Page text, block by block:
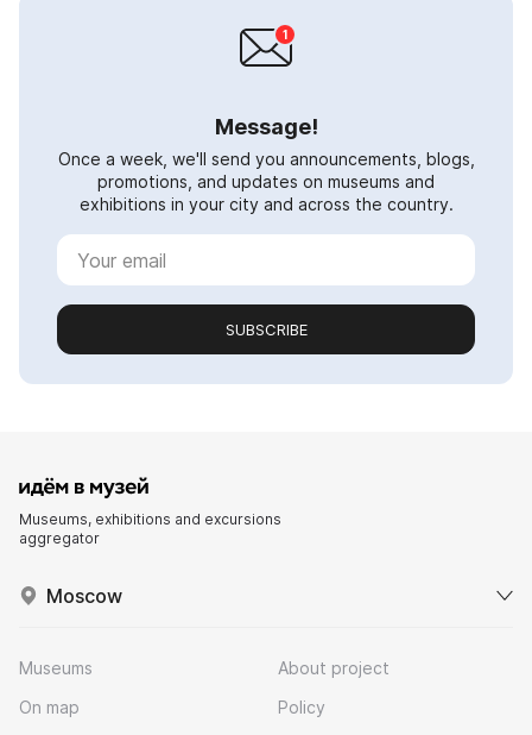
Message!
Once a week, we'll send you announcements, blogs,
promotions, and updates on museums and
exhibitions in your city and across the country.
SUBSCRIBE
Museums, exhibitions and excursions
aggregator
Moscow
Museums
On map
About project
Policy